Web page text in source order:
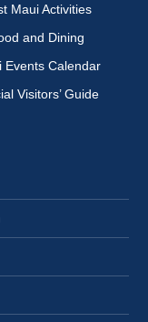
Maui Activities
and Dining
Events Calendar
Visitors’ Guide